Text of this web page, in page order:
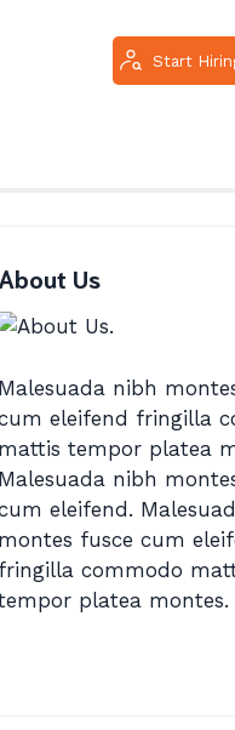
Start
About Us
Malesuada nibh
eleifend fringilla
mattis tempor platea
Malesuada nibh
eleifend.
montes fusce cum
fringilla commodo
platea montes.